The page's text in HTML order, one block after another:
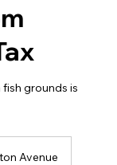
grounds is
Avenue